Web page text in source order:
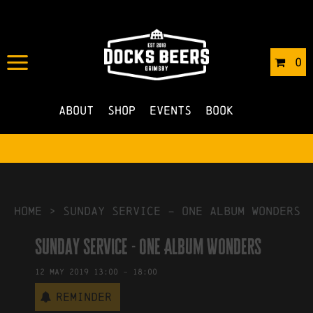
0
About Shop Events Book
IN 26/04/2019 BYROBERTS4
NO COMMENTS
HOME > Sunday Service – One Album Wonders
Sunday Service - One Album Wonders
12 May 2019 13:00 - 18:00
Reminder